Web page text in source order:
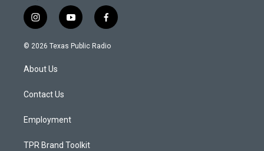
i
n
s
a
g
a
y
o
u
f
a
c
© 2026 Texas Public Radio
About Us
Contact Us
Employment
TPR Brand Toolkit